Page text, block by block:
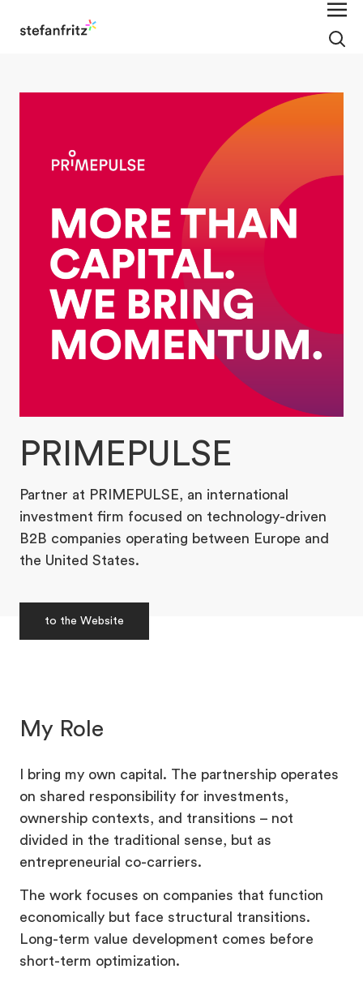
PRIMEPULSE
Partner at PRIMEPULSE, an international
investment firm focused on technology-driven
B2B companies operating between Europe and
the United States.
to the Website
My Role
I bring my own capital. The partnership operates
on shared responsibility for investments,
ownership contexts, and transitions – not
divided in the traditional sense, but as
entrepreneurial co-carriers.
The work focuses on companies that function
economically but face structural transitions.
Long-term value development comes before
short-term optimization.